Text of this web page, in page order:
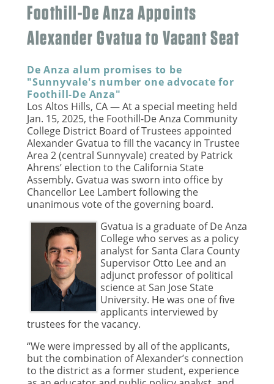
Foothill-De Anza Appoints
Alexander Gvatua to Vacant Seat
De Anza alum promises to be
"Sunnyvale's number one advocate for
Foothill-De Anza"
Los Altos Hills, CA — At a special meeting held
Jan. 15, 2025, the Foothill-De Anza Community
College District Board of Trustees appointed
Alexander Gvatua to fill the vacancy in Trustee
Area 2 (central Sunnyvale) created by Patrick
Ahrens’ election to the California State
Assembly. Gvatua was sworn into office by
Chancellor Lee Lambert following the
unanimous vote of the governing board.
Gvatua is a graduate of De Anza
College who serves as a policy
analyst for Santa Clara County
Supervisor Otto Lee and an
adjunct professor of political
science at San Jose State
University. He was one of five
applicants interviewed by
trustees for the vacancy.
“We were impressed by all of the applicants,
but the combination of Alexander’s connection
to the district as a former student, experience